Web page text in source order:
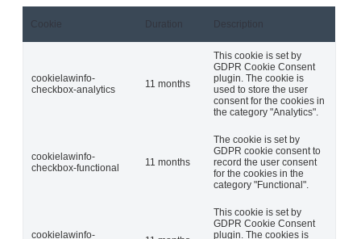
Cookie Duration Description
cookielawinfo-
checkbox-analytics
11 months
This cookie is set by
GDPR Cookie Consent
plugin. The cookie is
used to store the user
consent for the cookies in
the category "Analytics".
cookielawinfo-
checkbox-functional
11 months
The cookie is set by
GDPR cookie consent to
record the user consent
for the cookies in the
category "Functional".
cookielawinfo-
This cookie is set by
GDPR Cookie Consent
plugin. The cookies is